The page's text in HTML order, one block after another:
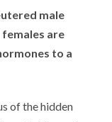
male
are
to a
of the hidden